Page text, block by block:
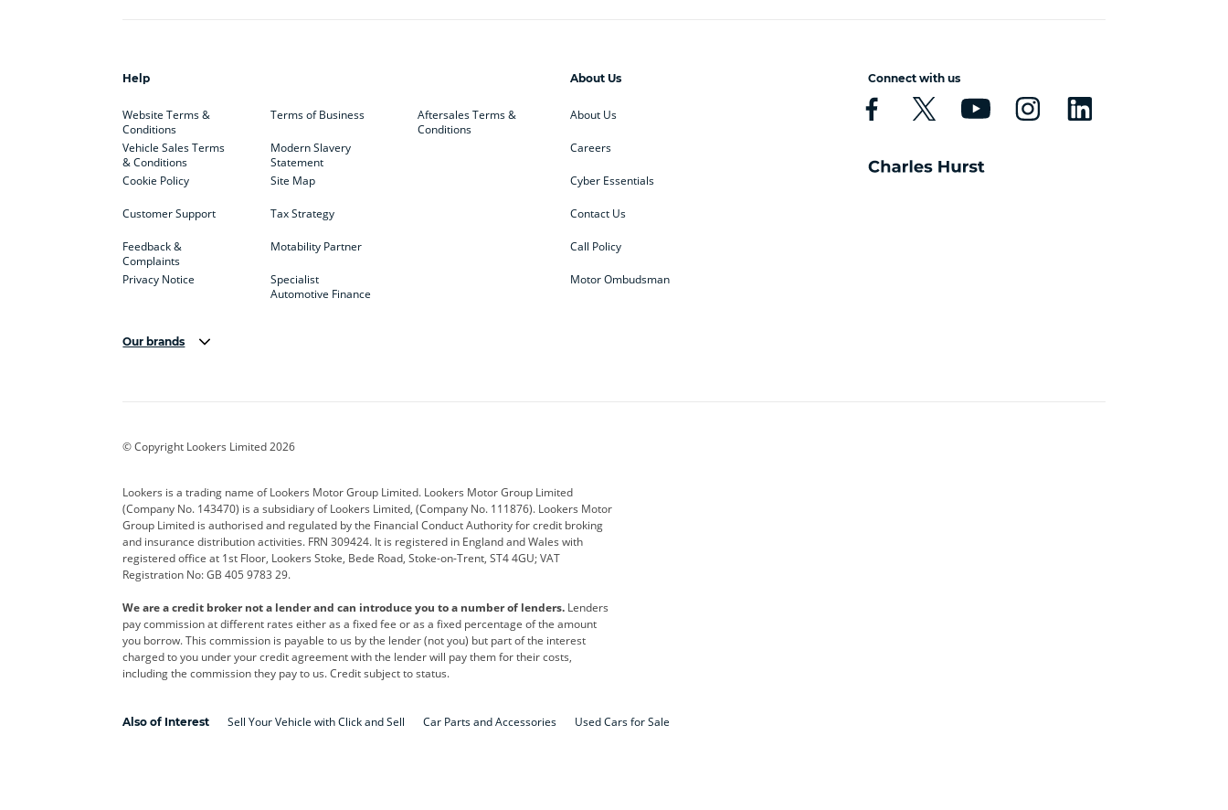
Help
Website Terms &
Conditions
Vehicle Sales Terms
& Conditions
Cookie Policy
Customer Support
Feedback &
Complaints
Privacy Notice
Terms of Business
Modern Slavery
Statement
Site Map
Tax Strategy
Motability Partner
Specialist
Automotive Finance
Aftersales Terms &
Conditions
About Us
About Us
Careers
Cyber Essentials
Contact Us
Call Policy
Motor Ombudsman
Connect with us
Our brands
Corvette CUPRA
Geely GWM Hyundai Jaguar
Kia Land Rover Leapmotor Lexus
Maserati Mercedes-Benz
Polestar Range Rover Renault SEAT
smart Toyota Vauxhall Volkswagen
Volvo Yamaha
© Copyright Lookers Limited 2026
Lookers is a trading name of Lookers Motor Group Limited. Lookers Motor Group Limited
(Company No. 143470) is a subsidiary of Lookers Limited, (Company No. 111876). Lookers Motor
Group Limited is authorised and regulated by the Financial Conduct Authority for credit broking
and insurance distribution activities. FRN 309424. It is registered in England and Wales with
registered office at 1st Floor, Lookers Stoke, Bede Road, Stoke-on-Trent, ST4 4GU; VAT
Registration No: GB 405 9783 29.
We are a credit broker not a lender and can introduce you to a number of lenders. Lenders
pay commission at different rates either as a fixed fee or as a fixed percentage of the amount
you borrow. This commission is payable to us by the lender (not you) but part of the interest
charged to you under your credit agreement with the lender will pay them for their costs,
including the commission they pay to us. Credit subject to status.
Also of Interest Sell Your Vehicle with Click and Sell Car Parts and Accessories Used Cars for Sale